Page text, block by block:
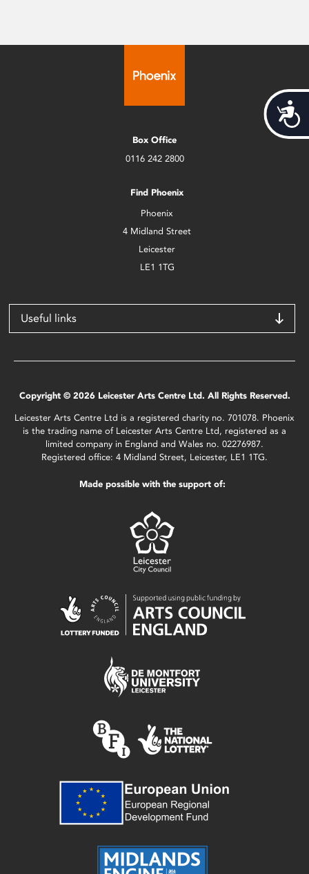
Box Office
0116 242 2800
Find Phoenix
Phoenix
4 Midland Street
Leicester
LE1 1TG
Useful links
Copyright © 2026 Leicester Arts Centre Ltd. All Rights Reserved.
Leicester Arts Centre Ltd is a registered charity no. 701078. Phoenix
is the trading name of Leicester Arts Centre Ltd, registered as a
limited company in England and Wales no. 02276987.
Registered office: 4 Midland Street, Leicester, LE1 1TG.
Made possible with the support of: